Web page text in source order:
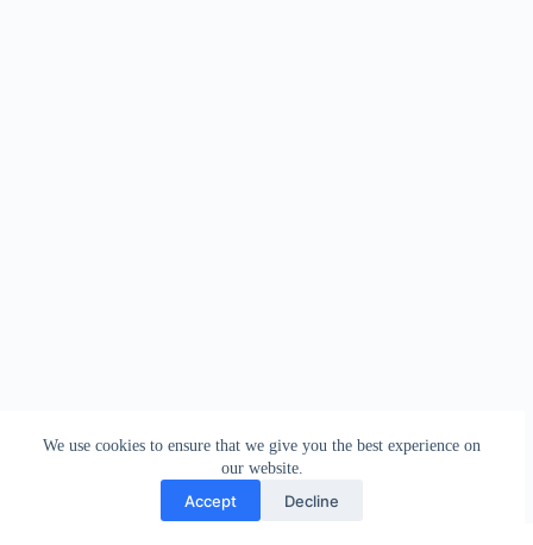
We use cookies to ensure that we give you the best experience on
our website.
Accept Decline